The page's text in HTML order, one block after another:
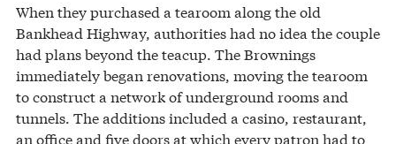
When they purchased a tearoom along the old
Bankhead Highway, authorities had no idea the couple
had plans beyond the teacup. The Brownings
immediately began renovations, moving the tearoom
to construct a network of underground rooms and
tunnels. The additions included a casino, restaurant,
an office and five doors at which every patron had to